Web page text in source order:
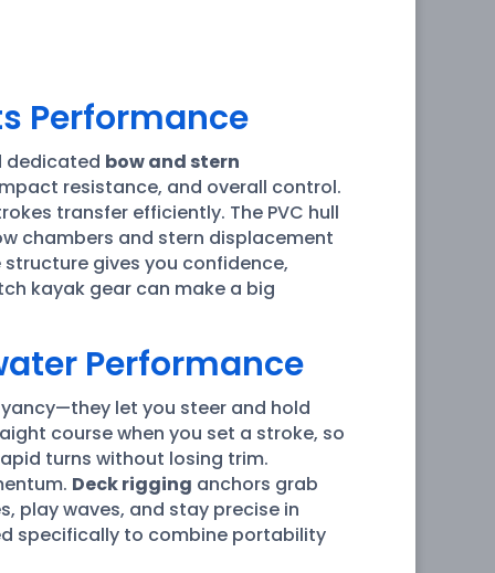
Performance
dedicated bow and stern
resistance, and overall control.
transfer efficiently. The PVC hull
chambers and stern displacement
gives you confidence,
kayak gear can make a big
Performance
let you steer and hold
course when you set a stroke, so
turns without losing trim.
Deck rigging anchors grab
play waves, and stay precise in
specifically to combine portability